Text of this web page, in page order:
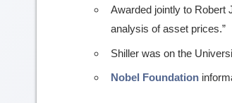
Awarded jointly to Robert
analysis of asset prices.”
Shiller was on the
Nobel Foundation